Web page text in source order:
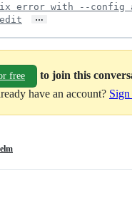
error with --config
…
free
to join this
have an account?